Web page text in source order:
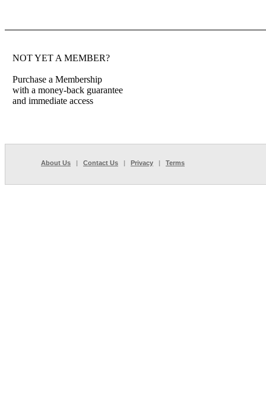
NOT YET A MEMBER?
Purchase a Membership
with a money-back guarantee
and immediate access
About Us | Contact Us | Privacy | Terms